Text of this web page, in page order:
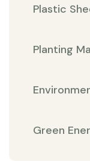
Plastic
Planting
Green